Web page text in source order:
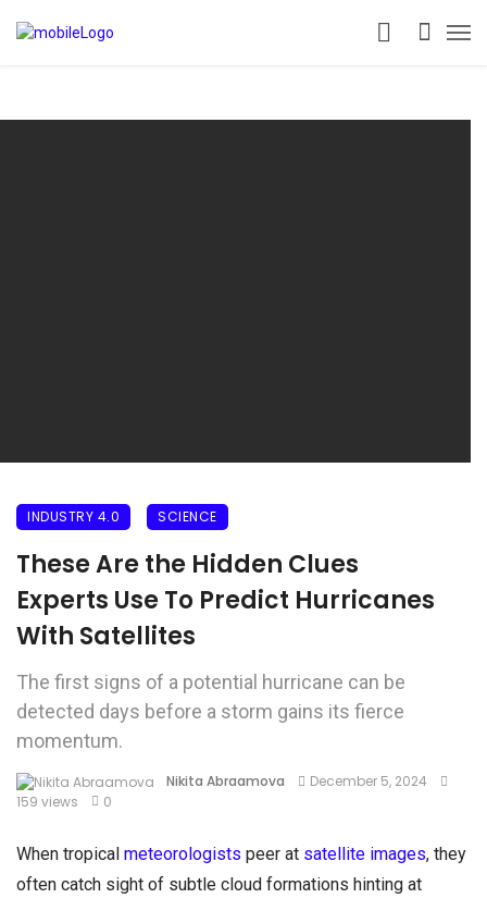
INDUSTRY 4.0 SCIENCE
These Are the Hidden Clues
Experts Use To Predict Hurricanes
With Satellites
The first signs of a potential hurricane can be
detected days before a storm gains its fierce
momentum.
Nikita Abraamova
December 5, 2024
159 views
0
When tropical meteorologists peer at satellite images, they
often catch sight of subtle cloud formations hinting at